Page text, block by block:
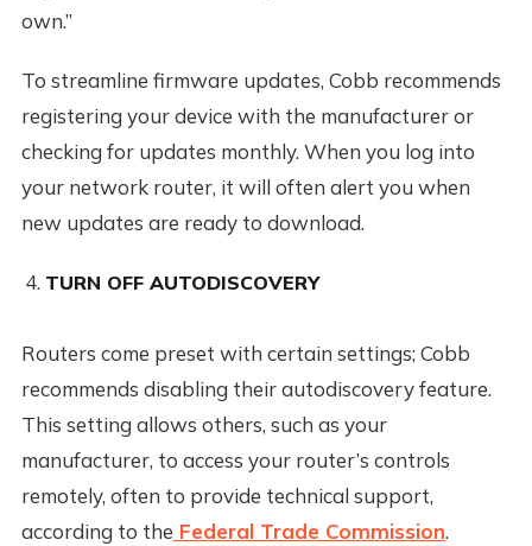
own.”
To streamline firmware updates, Cobb recommends
registering your device with the manufacturer or
checking for updates monthly. When you log into
your network router, it will often alert you when
new updates are ready to download.
TURN OFF AUTODISCOVERY
Routers come preset with certain settings; Cobb
recommends disabling their autodiscovery feature.
This setting allows others, such as your
manufacturer, to access your router’s controls
remotely, often to provide technical support,
according to the Federal Trade Commission.